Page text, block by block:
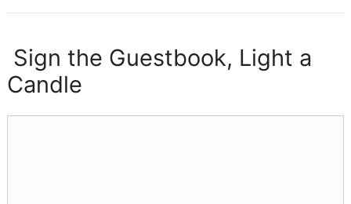
Sign the Guestbook, Light a
Candle